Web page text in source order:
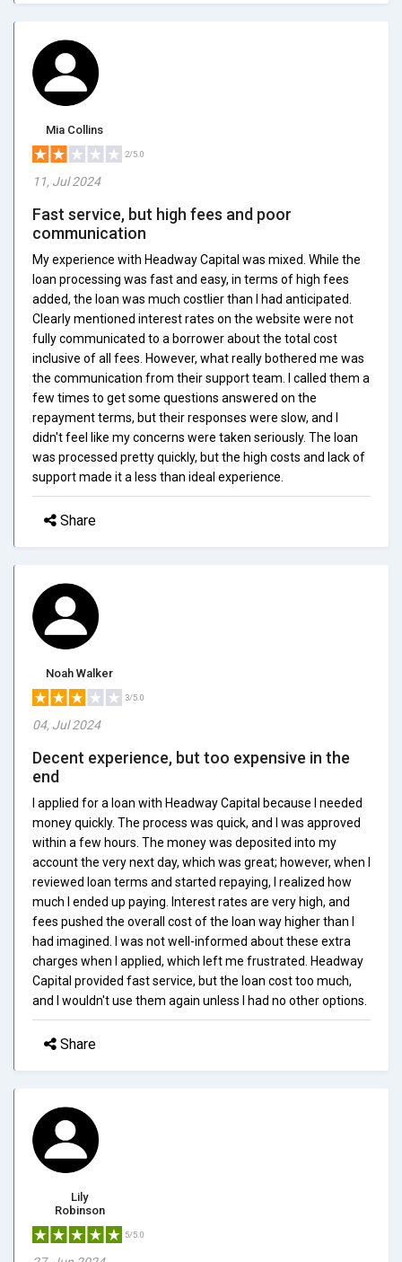
Mia Collins
2/5.0
11, Jul 2024
Fast service, but high fees and poor
communication
My experience with Headway Capital was mixed. While the
loan processing was fast and easy, in terms of high fees
added, the loan was much costlier than I had anticipated.
Clearly mentioned interest rates on the website were not
fully communicated to a borrower about the total cost
inclusive of all fees. However, what really bothered me was
the communication from their support team. I called them a
few times to get some questions answered on the
repayment terms, but their responses were slow, and I
didn't feel like my concerns were taken seriously. The loan
was processed pretty quickly, but the high costs and lack of
support made it a less than ideal experience.
Share
Noah Walker
3/5.0
04, Jul 2024
Decent experience, but too expensive in the
end
I applied for a loan with Headway Capital because I needed
money quickly. The process was quick, and I was approved
within a few hours. The money was deposited into my
account the very next day, which was great; however, when I
reviewed loan terms and started repaying, I realized how
much I ended up paying. Interest rates are very high, and
fees pushed the overall cost of the loan way higher than I
had imagined. I was not well-informed about these extra
charges when I applied, which left me frustrated. Headway
Capital provided fast service, but the loan cost too much,
and I wouldn't use them again unless I had no other options.
Share
Lily
Robinson
5/5.0